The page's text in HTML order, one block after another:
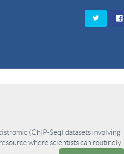
(ChIP-Seq) datasets involving
where scientists can routinely